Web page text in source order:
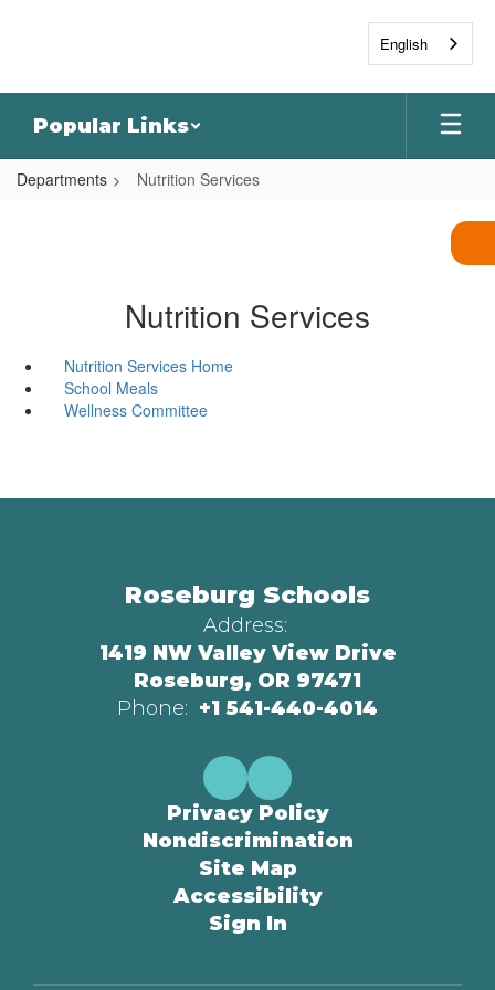
Popular Links
Departments Nutrition Services
Nutrition Services
Nutrition Services Home
School Meals
Wellness Committee
Roseburg Schools
Address:
1419 NW Valley View Drive
Roseburg, OR 97471
Phone: +1 541-440-4014
Privacy Policy
Nondiscrimination
Site Map
Accessibility
Sign In
English